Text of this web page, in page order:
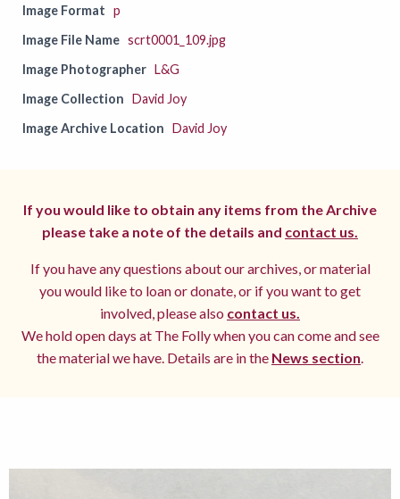
Image Format p
Image File Name scrt0001_109.jpg
Image Photographer L&G
Image Collection David Joy
Image Archive Location David Joy
If you would like to obtain any items from the Archive
please take a note of the details and contact us.
If you have any questions about our archives, or material
you would like to loan or donate, or if you want to get
involved, please also contact us.
We hold open days at The Folly when you can come and see
the material we have. Details are in the News section.